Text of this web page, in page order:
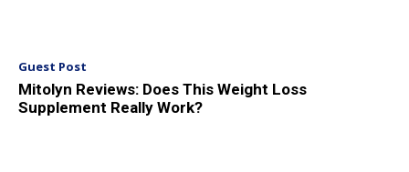
Guest Post
Mitolyn Reviews: Does This Weight Loss
Supplement Really Work?